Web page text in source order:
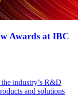
Awards at IBC
industry’s R&D
and solutions